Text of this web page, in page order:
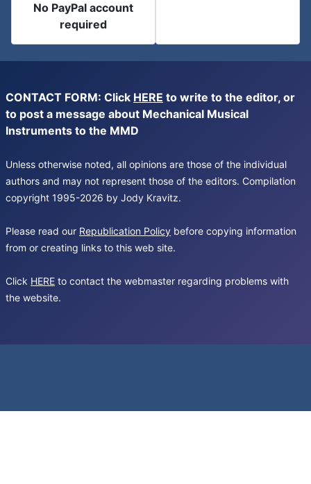
No PayPal account
required
CONTACT FORM: Click HERE to write to the editor, or
to post a message about Mechanical Musical
Instruments to the MMD
Unless otherwise noted, all opinions are those of the individual
authors and may not represent those of the editors. Compilation
copyright 1995-2026 by Jody Kravitz.
Please read our Republication Policy before copying information
from or creating links to this web site.
Click HERE to contact the webmaster regarding problems with
the website.